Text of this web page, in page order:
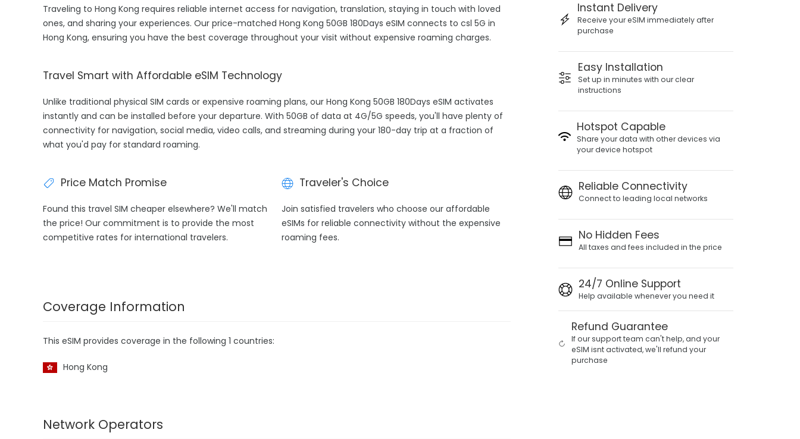
Traveling to Hong Kong requires reliable internet access for navigation, translation, staying in touch with loved
ones, and sharing your experiences. Our price-matched Hong Kong 50GB 180Days eSIM connects to csl 5G in
Hong Kong, ensuring you have the best coverage throughout your visit without expensive roaming charges.
Travel Smart with Affordable eSIM Technology
Unlike traditional physical SIM cards or expensive roaming plans, our Hong Kong 50GB 180Days eSIM activates
instantly and can be installed before your departure. With 50GB of data at 4G/5G speeds, you'll have plenty of
connectivity for navigation, social media, video calls, and streaming during your 180-day trip at a fraction of
what you'd pay for standard roaming.
Price Match Promise
Found this travel SIM cheaper elsewhere? We'll match
the price! Our commitment is to provide the most
competitive rates for international travelers.
Traveler's Choice
Join satisfied travelers who choose our affordable
eSIMs for reliable connectivity without the expensive
roaming fees.
Coverage Information
This eSIM provides coverage in the following 1 countries:
Hong Kong
Network Operators
Instant Delivery
Receive your eSIM immediately after
purchase
Easy Installation
Set up in minutes with our clear
instructions
Hotspot Capable
Share your data with other devices via
your device hotspot
Reliable Connectivity
Connect to leading local networks
No Hidden Fees
All taxes and fees included in the price
24/7 Online Support
Help available whenever you need it
Refund Guarantee
If our support team can't help, and your
eSIM isnt activated, we'll refund your
purchase